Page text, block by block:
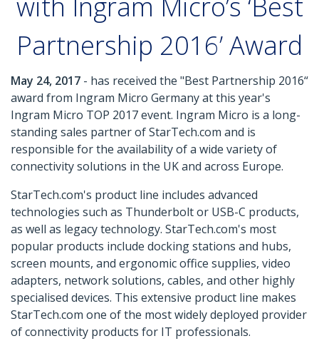
Partnership 2016’ Award
May 24, 2017 - has received the "Best Partnership 2016“
award from Ingram Micro Germany at this year's
Ingram Micro TOP 2017 event. Ingram Micro is a long-
standing sales partner of StarTech.com and is
responsible for the availability of a wide variety of
connectivity solutions in the UK and across Europe.
StarTech.com's product line includes advanced
technologies such as Thunderbolt or USB-C products,
as well as legacy technology. StarTech.com's most
popular products include docking stations and hubs,
screen mounts, and ergonomic office supplies, video
adapters, network solutions, cables, and other highly
specialised devices. This extensive product line makes
StarTech.com one of the most widely deployed provider
of connectivity products for IT professionals.